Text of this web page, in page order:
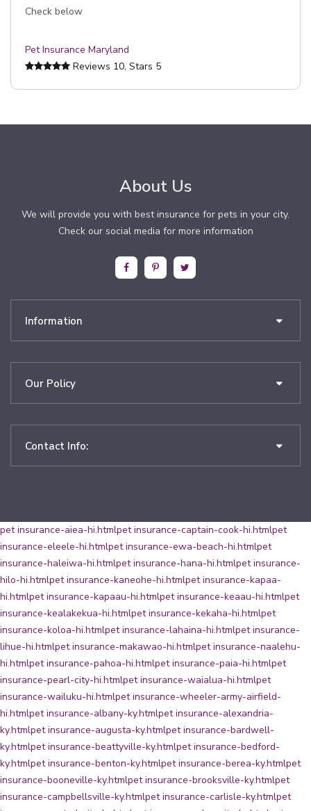
Check below
Pet Insurance Maryland
Reviews 10, Stars 5
About Us
We will provide you with best insurance for pets in your city.
Check our social media for more information
Information
Our Policy
Contact Info:
pet insurance-aiea-hi.htmlpet insurance-captain-cook-hi.htmlpet
insurance-eleele-hi.htmlpet insurance-ewa-beach-hi.htmlpet
insurance-haleiwa-hi.htmlpet insurance-hana-hi.htmlpet insurance-
hilo-hi.htmlpet insurance-kaneohe-hi.htmlpet insurance-kapaa-
hi.htmlpet insurance-kapaau-hi.htmlpet insurance-keaau-hi.htmlpet
insurance-kealakekua-hi.htmlpet insurance-kekaha-hi.htmlpet
insurance-koloa-hi.htmlpet insurance-lahaina-hi.htmlpet insurance-
lihue-hi.htmlpet insurance-makawao-hi.htmlpet insurance-naalehu-
hi.htmlpet insurance-pahoa-hi.htmlpet insurance-paia-hi.htmlpet
insurance-pearl-city-hi.htmlpet insurance-waialua-hi.htmlpet
insurance-wailuku-hi.htmlpet insurance-wheeler-army-airfield-
hi.htmlpet insurance-albany-ky.htmlpet insurance-alexandria-
ky.htmlpet insurance-augusta-ky.htmlpet insurance-bardwell-
ky.htmlpet insurance-beattyville-ky.htmlpet insurance-bedford-
ky.htmlpet insurance-benton-ky.htmlpet insurance-berea-ky.htmlpet
insurance-booneville-ky.htmlpet insurance-brooksville-ky.htmlpet
insurance-campbellsville-ky.htmlpet insurance-carlisle-ky.htmlpet